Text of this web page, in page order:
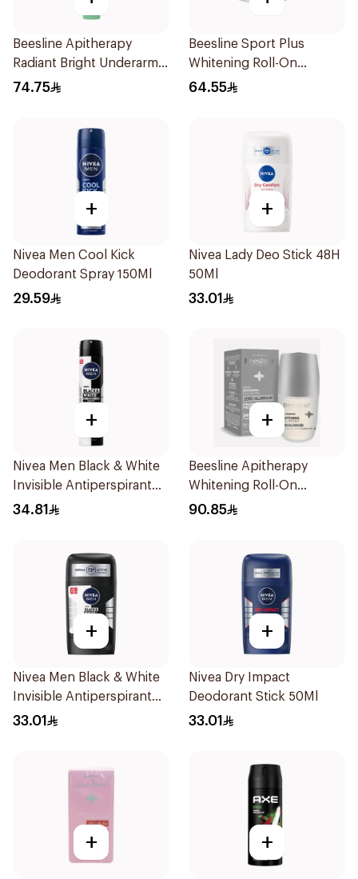
Beesline Apitherapy
Radiant Bright Underarm
Serum 150ml
74.75
Beesline Sport Plus
Whitening Roll-On
Deodorant 1Piece
64.55
+
Nivea Men Cool Kick
Deodorant Spray 150Ml
29.59
+
Nivea Lady Deo Stick 48H
50Ml
33.01
+
Nivea Men Black & White
Invisible Antiperspirant
200Ml
34.81
+
Beesline Apitherapy
Whitening Roll-On
Deodorant Fragrance-
90.85
+
Nivea Men Black & White
Invisible Antiperspirant
50Ml
33.01
+
Nivea Dry Impact
Deodorant Stick 50Ml
33.01
+ +